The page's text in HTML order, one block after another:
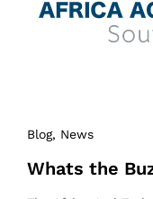
Blog, News
Whats the